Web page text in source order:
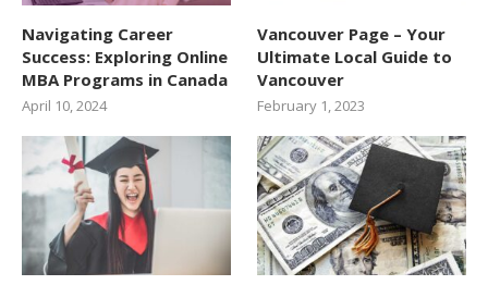
Navigating Career
Success: Exploring Online
MBA Programs in Canada
April 10, 2024
Vancouver Page – Your
Ultimate Local Guide to
Vancouver
February 1, 2023